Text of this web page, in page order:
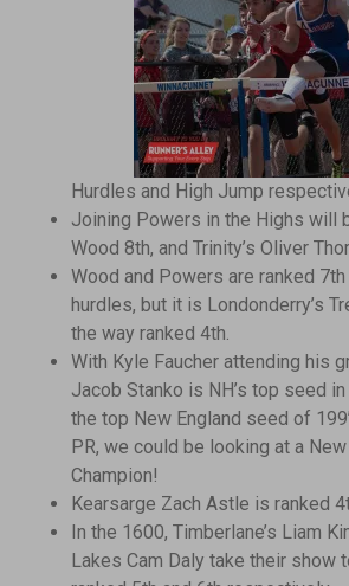
Hurdles and High Jump
Joining Powers in the Highs will
Wood 8th, and Trinity’s Oliver
Wood and Powers are ranked
hurdles, but it is Londonderry’s
the way ranked 4th.
With Kyle Faucher attending his
Jacob Stanko is NH’s top seed
the top New England seed of
PR, we could be looking at a New
Champion!
Kearsarge Zach Astle is ranked
In the 1600, Timberlane’s Liam
Lakes Cam Daly take their show